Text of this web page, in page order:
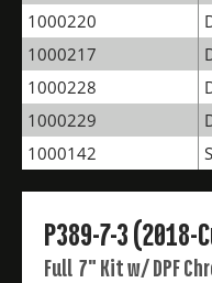
1000220
1000217
1000228
1000229
1000142
P389-7-3 (2018-
Full 7" Kit w/ DPF